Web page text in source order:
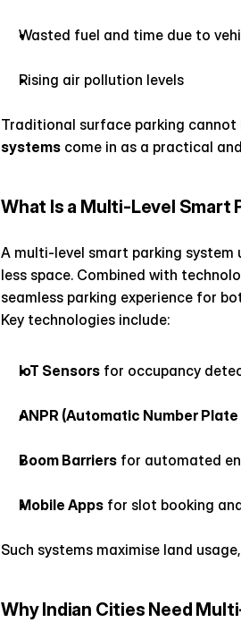
Wasted fuel and time due to
Rising air pollution levels
Traditional surface parking cannot
systems come in as a practical
What Is a Multi-Level Smart
A multi-level smart parking system
less space. Combined with
seamless parking experience for
Key technologies include:
IoT Sensors for occupancy
ANPR (Automatic Number
Boom Barriers for automated
Mobile Apps for slot booking
Such systems maximise land
Why Indian Cities Need